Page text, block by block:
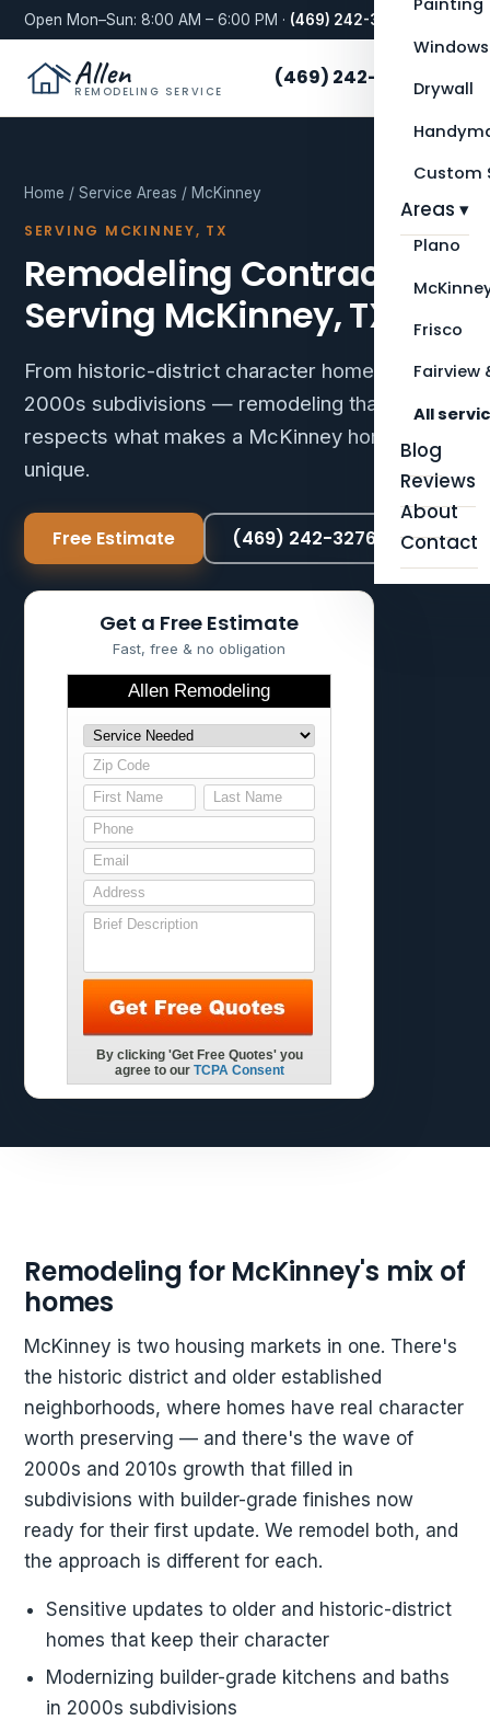
Open Mon–Sun: 8:00 AM – 6:00 PM · (469) 242-3276
Allen
REMODELING SERVICE
Painting
Windows
Drywall
Custom
Areas ▾
Plano
Frisco
Fairview
All
Blog
Reviews
About
Contact
(469) 242-3276
Home / Service Areas / McKinney
SERVING MCKINNEY, TX
Remodeling Contractor
Serving McKinney, TX
From historic-district character homes to
2000s subdivisions — remodeling that
respects what makes a McKinney home
unique.
Free Estimate (469) 242-3276
Get a Free Estimate
Fast, free & no obligation
Remodeling for McKinney's mix of
homes
McKinney is two housing markets in one. There's
the historic district and older established
neighborhoods, where homes have real character
worth preserving — and there's the wave of
2000s and 2010s growth that filled in
subdivisions with builder-grade finishes now
ready for their first update. We remodel both, and
the approach is different for each.
Sensitive updates to older and historic-district
homes that keep their character
Modernizing builder-grade kitchens and baths
in 2000s subdivisions